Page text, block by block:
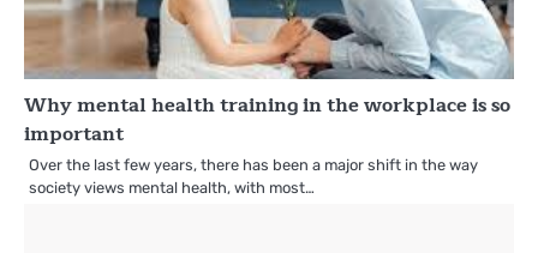
Why mental health training in the workplace is so
important
Over the last few years, there has been a major shift in the way
society views mental health, with most…